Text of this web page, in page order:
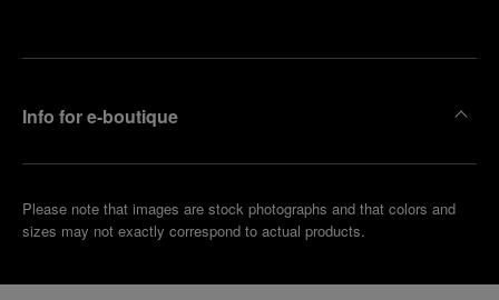
Info for e-boutique
Please note that images are stock photographs and that colors and
sizes may not exactly correspond to actual products.